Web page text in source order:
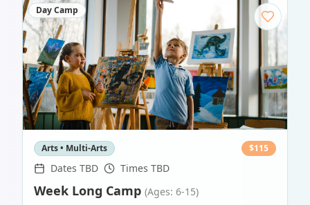
Day Camp
Arts • Multi-Arts $115
Dates TBD Times TBD
Week Long Camp (Ages: 6-15)